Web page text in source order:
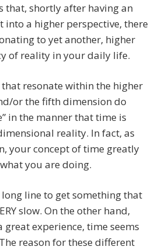
that, shortly after having an
into a higher perspective, there
to yet another, higher
of reality in your daily life.
resonate within the higher
or the fifth dimension do
in the manner that time is
reality. In fact, as
your concept of time greatly
you are doing.
line to get something that
slow. On the other hand,
great experience, time seems
reason for these different